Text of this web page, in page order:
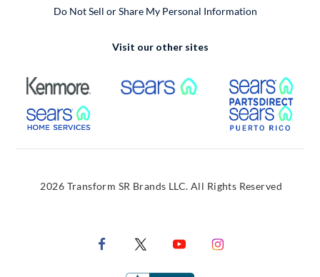
Do Not Sell or Share My Personal Information
Visit our other sites
External Link External Link
External Link
2026 Transform SR Brands LLC. All Rights Reserved